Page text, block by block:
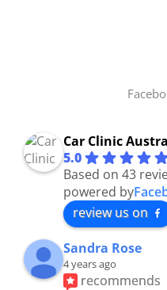
Car Clinic
5.0
Based on 43
powered by
review us on
Sandra Rose
4 years ago
recommends